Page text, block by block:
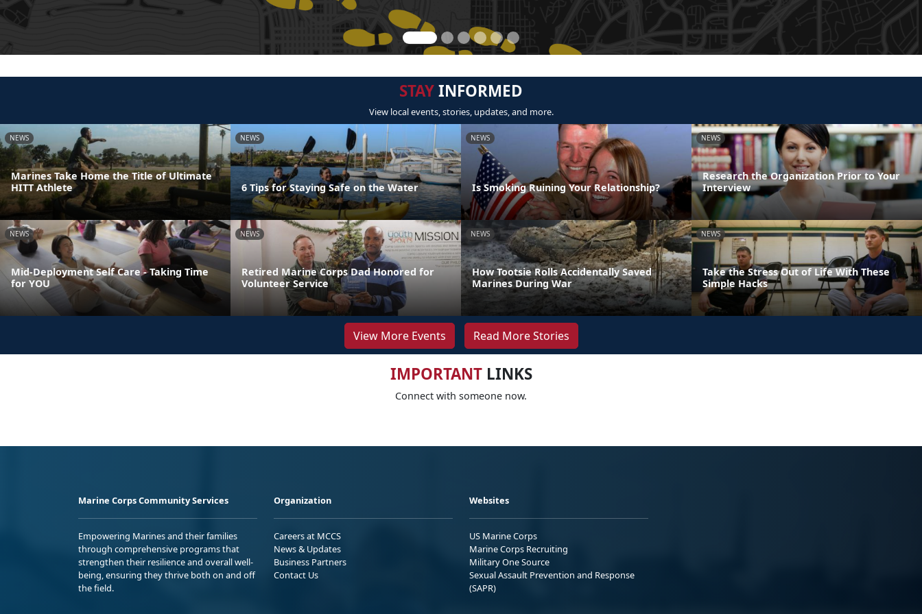
STAYINFORMED
View local events, stories, updates, and more.
NEWS
Marines Take Home the Title of Ultimate
HITT Athlete
NEWS
6 Tips for Staying Safe on the Water
NEWS
Is Smoking Ruining Your Relationship?
NEWS
Research the Organization Prior to Your
Interview
NEWS
Mid-Deployment Self Care - Taking Time
for YOU
NEWS
Retired Marine Corps Dad Honored for
Volunteer Service
NEWS
How Tootsie Rolls Accidentally Saved
Marines During War
NEWS
Take the Stress Out of Life With These
Simple Hacks
View More Events Read More Stories
IMPORTANTLINKS
Connect with someone now.
Marine Corps Community Services
Empowering Marines and their families
through comprehensive programs that
strengthen their resilience and overall well-
being, ensuring they thrive both on and off
the field.
Organization
Careers at MCCS
News & Updates
Business Partners
Contact Us
Websites
US Marine Corps
Marine Corps Recruiting
Military One Source
Sexual Assault Prevention and Response
(SAPR)